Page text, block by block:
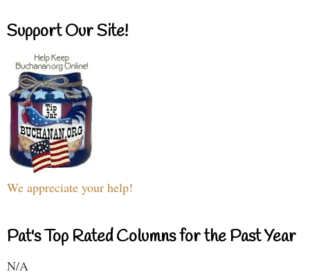
Support Our Site!
We appreciate your help!
Pat's Top Rated Columns for the Past Year
N/A